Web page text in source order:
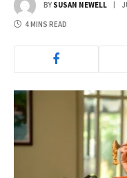
BY SUSAN NEWELL
4 MINS READ